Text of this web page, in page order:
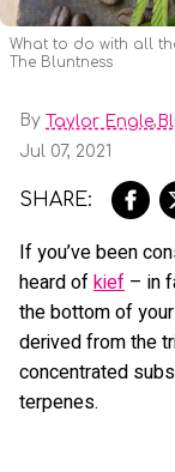
What to do with all
The Bluntness
By Taylor Engle,
Jul 07, 2021
If you’ve been
heard ofkief – in
the bottom of
derived from the
concentrated
terpenes.